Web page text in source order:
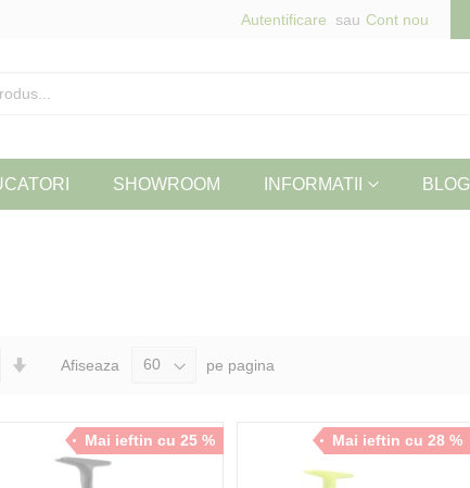
Autentificare Cont nou
SHOWROOM INFORMATII BLOG
SeteazaAfiseaza pe pagina
Mai ieftin cu 25 % Mai ieftin cu 28 %